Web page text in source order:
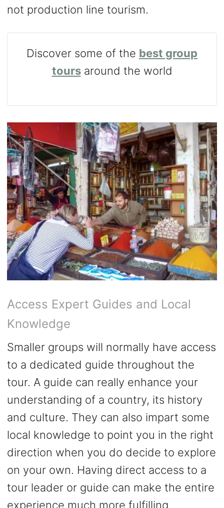
not production line tourism.
Discover some of the best group
toursaround the world
Access Expert Guides and Local
Knowledge
Smaller groups will normally have access
to a dedicated guide throughout the
tour. A guide can really enhance your
understanding of a country, its history
and culture. They can also impart some
local knowledge to point you in the right
direction when you do decide to explore
on your own. Having direct access to a
tour leader or guide can make the entire
experience much more fulfilling.